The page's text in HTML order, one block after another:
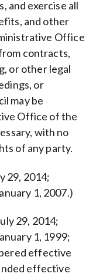
and exercise all
and other
Office
contracts,
or other legal
or
may be
Office of the
with no
of any party.
29, 2014;
1, 2007.)
29, 2014;
1, 1999;
effective
effective